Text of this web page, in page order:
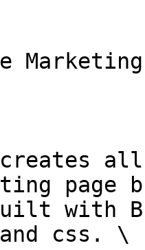
Marketing
with
css. \